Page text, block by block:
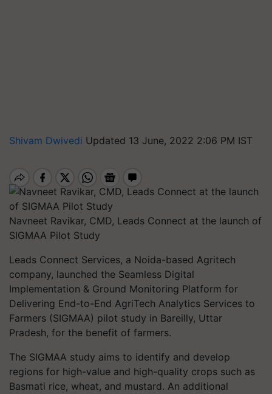
Shivam Dwivedi Updated 13 June, 2022 2:06 PM IST
Navneet Ravikar, CMD, Leads Connect at the launch of
SIGMAA Pilot Study
Leads Connect Services, a Noida-based Agritech
company, launched the Seamless Digital
Implementation & Ground Monitoring Platform for
Delivering End-to-End AgriTech Analytics Services to
Farmers (SIGMAA) pilot study in Bareilly, Uttar
Pradesh, for the benefit of farmers.
The SIGMAA study aims to identify and develop
regions for high-value and high-quality crops such as
Basmati rice, wheat, and mustard. An additional